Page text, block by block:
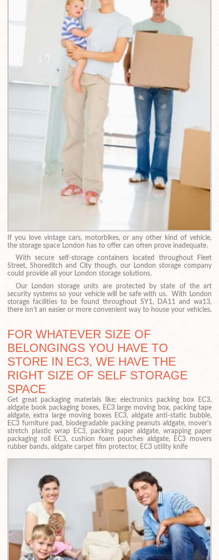
If you love vintage cars, motorbikes, or any other kind of vehicle,
the storage space London has to offer can often prove inadequate.
With secure self-storage containers located throughout Fleet
Street, Shoreditch and City though, our London storage company
could provide all your London storage solutions.
Our London storage units are protected by state of the art
security systems so your vehicle will be safe with us. With London
storage facilities to be found throughout SY1, DA11 and wa13,
there isn’t an easier or more convenient way to house your vehicles.
FOR WHATEVER SIZE OF
BELONGINGS YOU HAVE TO
STORE IN EC3, WE HAVE THE
RIGHT SIZE OF SELF STORAGE
SPACE
Get great packaging materials like: electronics packing box EC3,
aldgate book packaging boxes, EC3 large moving box, packing tape
aldgate, extra large moving boxes EC3, aldgate anti-static bubble,
EC3 furniture pad, biodegradable packing peanuts aldgate, mover's
stretch plastic wrap EC3, packing paper aldgate, wrapping paper
packaging roll EC3, cushion foam pouches aldgate, EC3 movers
rubber bands, aldgate carpet film protector, EC3 utility knife